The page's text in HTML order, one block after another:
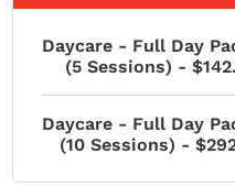
Daycare - Full Day
(5 Sessions) -
Daycare - Full Day
(10 Sessions) -